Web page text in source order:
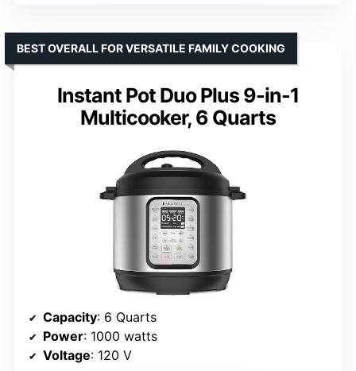
Instant Pot Duo Plus 9-in-1
Multicooker, 6 Quarts
BEST OVERALL FOR VERSATILE FAMILY COOKING
Capacity: 6 Quarts
Power: 1000 watts
Voltage: 120 V